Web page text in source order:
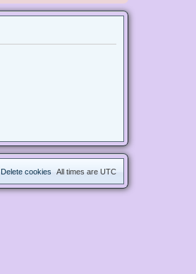
All times are UTC
Delete cookies